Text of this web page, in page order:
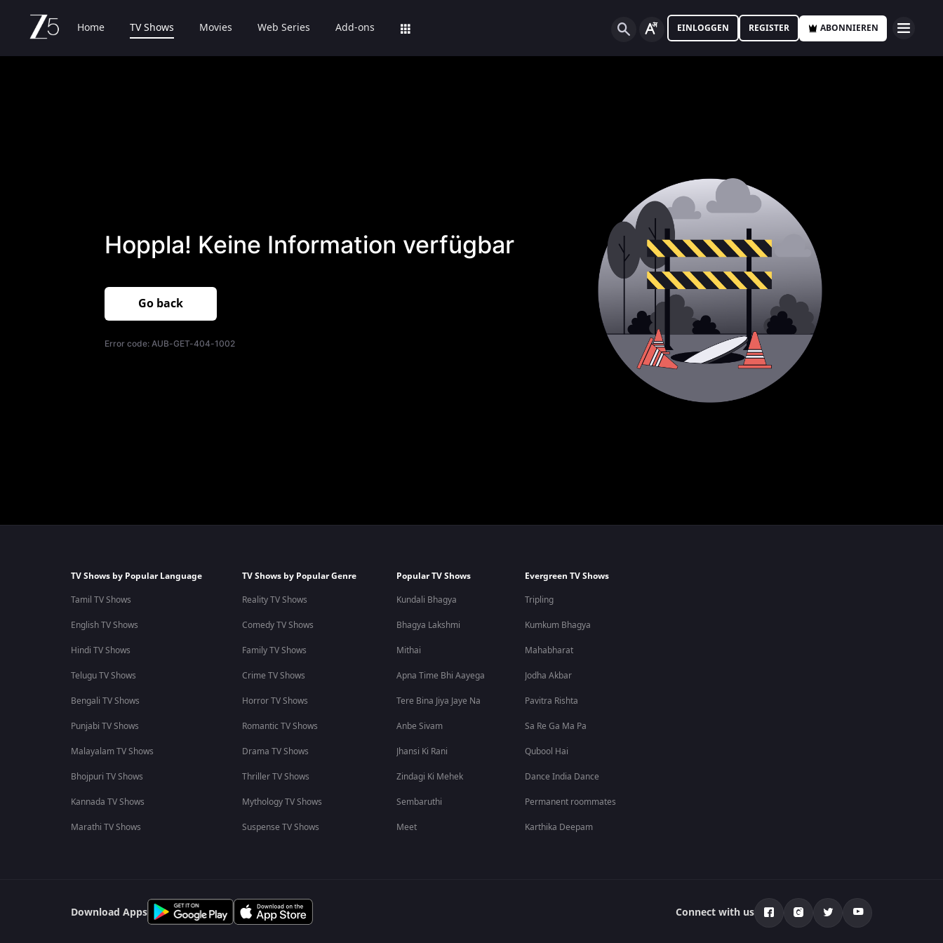
Home TV Shows Movies Web Series Add-ons EINLOGGEN REGISTER ABONNIEREN
Hoppla! Keine Information verfügbar
Go back
Error code: AUB-GET-404-1002
TV Shows by Popular Language
Tamil TV Shows
English TV Shows
Hindi TV Shows
Telugu TV Shows
Bengali TV Shows
Punjabi TV Shows
Malayalam TV Shows
Bhojpuri TV Shows
Kannada TV Shows
Marathi TV Shows
TV Shows by Popular Genre
Reality TV Shows
Comedy TV Shows
Family TV Shows
Crime TV Shows
Horror TV Shows
Romantic TV Shows
Drama TV Shows
Thriller TV Shows
Mythology TV Shows
Suspense TV Shows
Popular TV Shows
Kundali Bhagya
Bhagya Lakshmi
Mithai
Apna Time Bhi Aayega
Tere Bina Jiya Jaye Na
Anbe Sivam
Jhansi Ki Rani
Zindagi Ki Mehek
Sembaruthi
Meet
Evergreen TV Shows
Tripling
Kumkum Bhagya
Mahabharat
Jodha Akbar
Pavitra Rishta
Sa Re Ga Ma Pa
Qubool Hai
Dance India Dance
Permanent roommates
Karthika Deepam
Download Apps Connect with us